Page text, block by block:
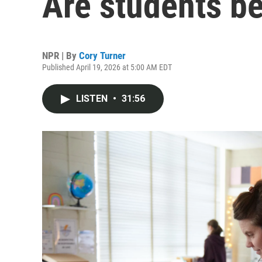
NPR | By Cory Turner
Published April 19, 2026 at 5:00 AM EDT
LISTEN • 31:56